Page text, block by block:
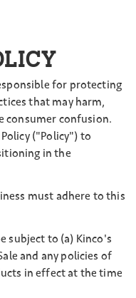
for protecting
that may harm,
consumer confusion.
("Policy") to
in the
must adhere to this
subject to (a) Kinco's
and any policies of
in effect at the time